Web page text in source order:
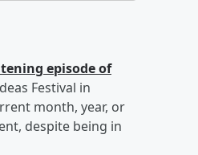
episode of
Festival in
month, year, or
despite being in